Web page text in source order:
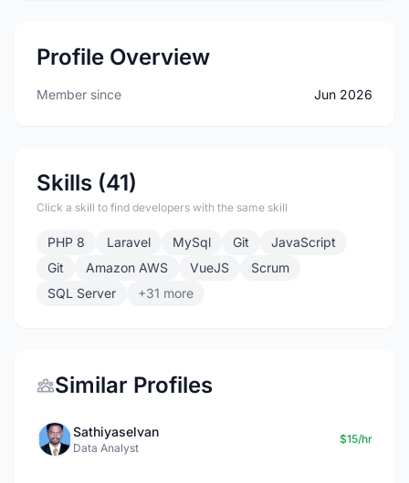
Profile Overview
Member since Jun 2026
Skills (41)
Click a skill to find developers with the same skill
PHP 8 Laravel MySql Git
JavaScript
Git
Amazon AWS VueJS
Scrum
SQL Server
+31 more
Similar Profiles
Sathiyaselvan
Data Analyst
$15/hr